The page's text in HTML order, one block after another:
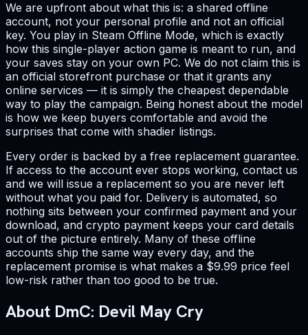
We are upfront about what this is: a shared offline
account, not your personal profile and not an official
key. You play in Steam Offline Mode, which is exactly
how this single-player action game is meant to run, and
your saves stay on your own PC. We do not claim this is
an official storefront purchase or that it grants any
online services — it is simply the cheapest dependable
way to play the campaign. Being honest about the model
is how we keep buyers comfortable and avoid the
surprises that come with shadier listings.
Every order is backed by a free replacement guarantee.
If access to the account ever stops working, contact us
and we will issue a replacement so you are never left
without what you paid for. Delivery is automated, so
nothing sits between your confirmed payment and your
download, and crypto payment keeps your card details
out of the picture entirely. Many of these offline
accounts ship the same way every day, and the
replacement promise is what makes a $9.99 price feel
low-risk rather than too good to be true.
About DmC: Devil May Cry